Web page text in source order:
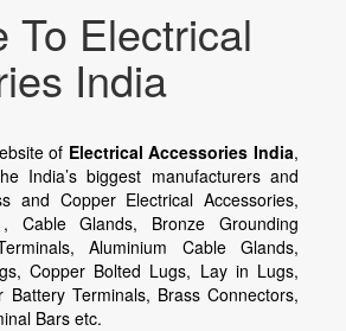
To Electrical
India
of Electrical Accessories India,
India’s biggest manufacturers and
and Copper Electrical Accessories,
Cable Glands, Bronze Grounding
Aluminium Cable Glands,
Copper Bolted Lugs, Lay in Lugs,
Battery Terminals, Brass Connectors,
Bars etc.